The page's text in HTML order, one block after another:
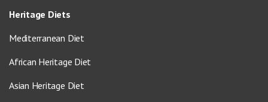
Heritage Diets
Mediterranean Diet
African Heritage Diet
Asian Heritage Diet